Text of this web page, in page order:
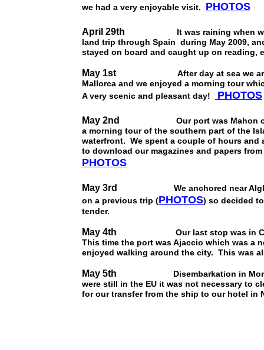
we had a very enjoyable visit. PHOTOS
April 29th It was raining when we
land trip through Spain during May 2009,
stayed on board and caught up on reading,
May 1st After day at sea we arrived
Mallorca and we enjoyed a morning tour
A very scenic and pleasant day!
PHOTOS
May 2nd
Our port was Mahon on the
a morning tour of the southern part of the
waterfront. We spent a couple of hours and
to download our magazines and papers
PHOTOS
May 3rd
We anchored near Alghero
on a previous trip (PHOTOS) so decided
tender.
May 4th
Our last stop was in Corsica
This time the port was Ajaccio which was a
enjoyed walking around the city. This was
May 5th Disembarkation in Monte
were still in the EU it was not necessary to
for our transfer from the ship to our hotel in